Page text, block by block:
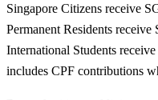
Singapore Citizens receive
Permanent Residents
International Students
includes CPF contributions